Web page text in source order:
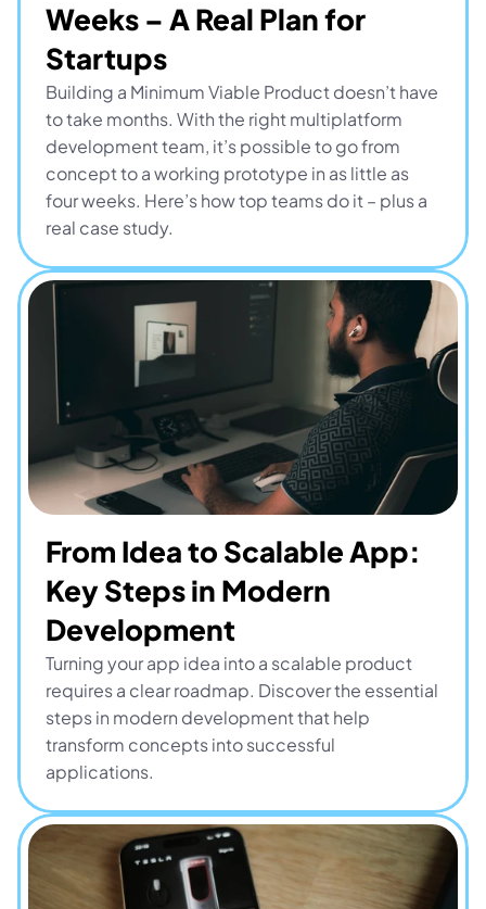
Weeks – A Real Plan for
Startups
Building a Minimum Viable Product doesn’t have
to take months. With the right multiplatform
development team, it’s possible to go from
concept to a working prototype in as little as
four weeks. Here’s how top teams do it – plus a
real case study.
From Idea to Scalable App:
Key Steps in Modern
Development
Turning your app idea into a scalable product
requires a clear roadmap. Discover the essential
steps in modern development that help
transform concepts into successful
applications.